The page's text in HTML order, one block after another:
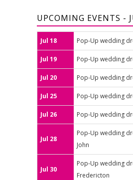
UPCOMING EVENTS -
Jul 18 Pop-Up wedding
Jul 19 Pop-Up wedding
Jul 20 Pop-Up wedding
Jul 25 Pop-Up wedding
Jul 26 Pop-Up wedding
Jul 28
Pop-Up wedding
John
Jul 30
Pop-Up wedding
Fredericton